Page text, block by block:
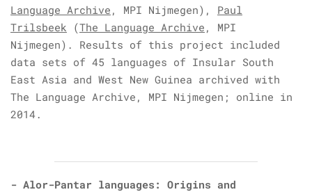
Language Archive , MPI Nijmegen), Paul
Trilsbeek (The Language Archive , MPI
Nijmegen). Results of this project included
data sets of 45 languages of Insular South
East Asia and West New Guinea archived with
The Language Archive, MPI Nijmegen; online in
2014.
- Alor-Pantar languages: Origins and